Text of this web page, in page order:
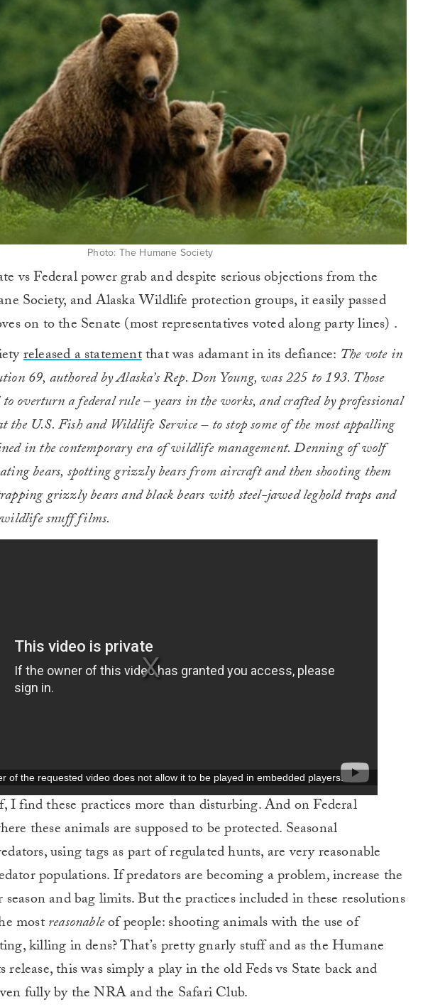
Photo: The Humane Society
vs Federal power grab and despite serious objections from the
Society, and Alaska Wildlife protection groups, it easily passed
on to the Senate (most representatives voted along party lines) .
released a statementthat was adamant in its defiance: The vote in
69, authored by Alaska’s Rep. Don Young, was 225 to 193. Those
overturn a federal rule – years in the works, and crafted by professional
the U.S. Fish and Wildlife Service – to stop some of the most appalling
in the contemporary era of wildlife management. Denning of wolf
bears, spotting grizzly bears from aircraft and then shooting them
grizzly bears and black bears with steel-jawed leghold traps and
snuff films.
I find these practices more than disturbing. And on Federal
these animals are supposed to be protected. Seasonal
using tags as part of regulated hunts, are very reasonable
populations. If predators are becoming a problem, increase the
and bag limits. But the practices included in these resolutions
mostreasonableof people: shooting animals with the use of
killing in dens? That’s pretty gnarly stuff and as the Humane
release, this was simply a play in the old Feds vs State back and
fully by the NRA and the Safari Club.